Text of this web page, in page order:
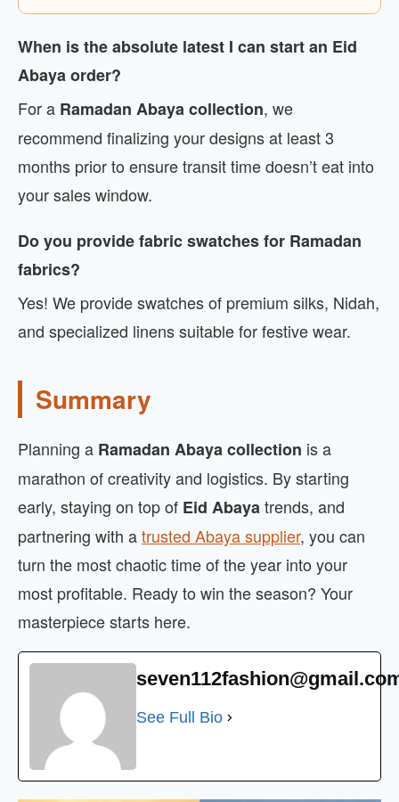
When is the absolute latest I can start an Eid
Abaya order?
For a Ramadan Abaya collection, we
recommend finalizing your designs at least 3
months prior to ensure transit time doesn’t eat into
your sales window.
Do you provide fabric swatches for Ramadan
fabrics?
Yes! We provide swatches of premium silks, Nidah,
and specialized linens suitable for festive wear.
Summary
Planning a Ramadan Abaya collection is a
marathon of creativity and logistics. By starting
early, staying on top of Eid Abayatrends, and
partnering with atrusted Abaya supplier, you can
turn the most chaotic time of the year into your
most profitable. Ready to win the season? Your
masterpiece starts here.
See Full Bio